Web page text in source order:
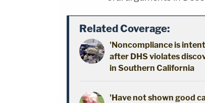
Related Coverage:
'Noncompliance is
after DHS violates
in Southern California
'Have not shown good